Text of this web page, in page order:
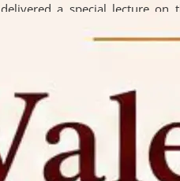
delivered a special lecture on
Lawyer: AI, ADR and
the University. The
valuable insights into the
highlighting the growing
Intelligence (AI), Alternative
(ADR) mechanisms, and
shaping the future of legal